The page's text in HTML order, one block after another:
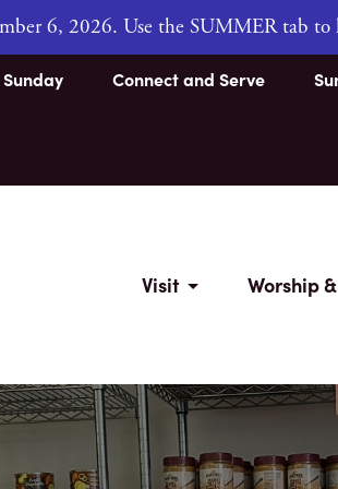
6, 2026. Use the SUMMER tab to
Sunday Connect and Serve
Visit Worship